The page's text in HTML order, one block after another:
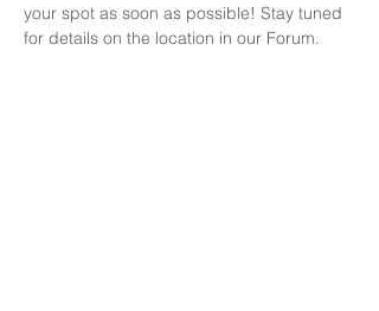
your spot as soon as possible! Stay tuned
for details on the location in our Forum.